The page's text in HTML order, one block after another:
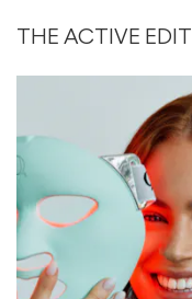
THE ACTIVE EDIT